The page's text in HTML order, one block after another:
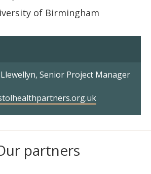
of Birmingham
Senior Project Manager
partners